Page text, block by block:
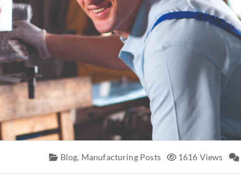
Blog, Manufacturing Posts 1616 Views